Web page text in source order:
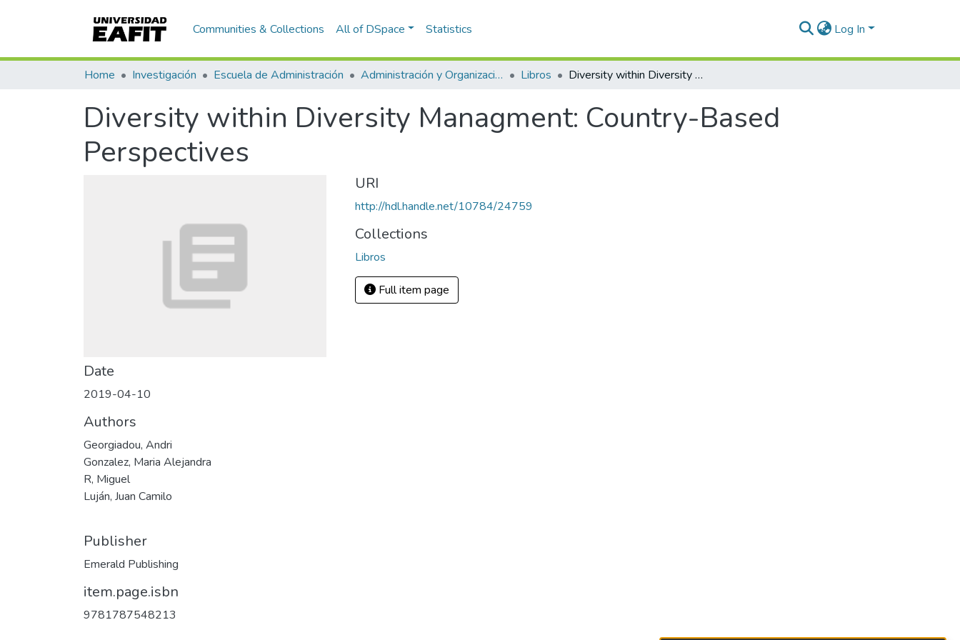
Communities & Collections All of DSpace Statistics Log In
Home Investigación Escuela de Administración Administración y Organizaciones Libros Diversity within Diversity Managment: Country-Based Perspectives
Diversity within Diversity Managment: Country-Based
Perspectives
Date
2019-04-10
Authors
Georgiadou, Andri
Gonzalez, Maria Alejandra
R, Miguel
Luján, Juan Camilo
Publisher
Emerald Publishing
item.page.isbn
9781787548213
URI
http://hdl.handle.net/10784/24759
Collections
Libros
Full item page